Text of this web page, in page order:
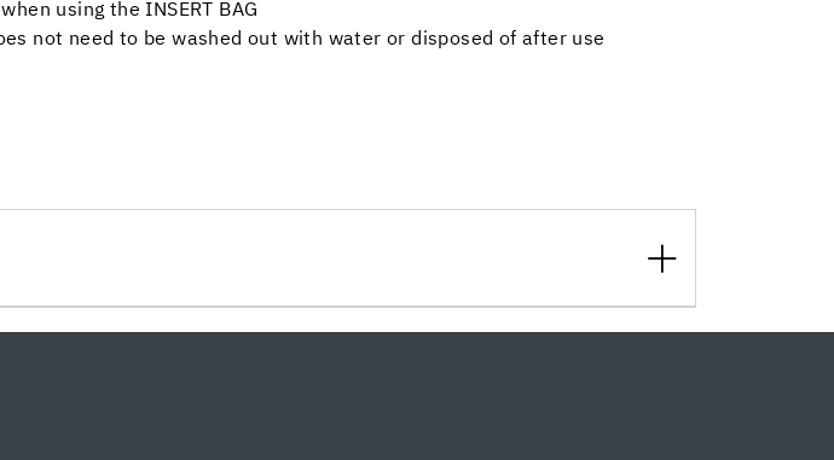
using the INSERT BAG
not need to be washed out with water or disposed of after use